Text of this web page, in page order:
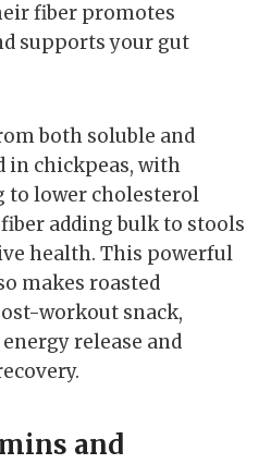
fiber promotes
supports your gut
both soluble and
in chickpeas, with
to lower cholesterol
adding bulk to stools
health. This powerful
makes roasted
workout snack,
release and
and